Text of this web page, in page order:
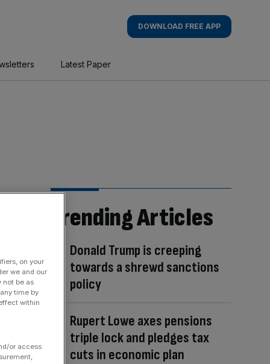
DOWNLOAD FREE APP
Latest Paper
Trending Articles
Donald Trump is creeping
towards a shrewd sanctions
policy
Rupert Lowe axes pensions
triple lock and pledges tax
cuts in economic plan
on your
we and our
not be as
time by
within
or access